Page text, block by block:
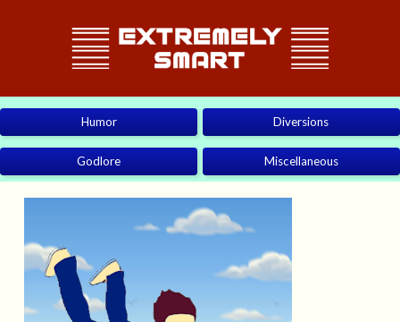
Humor Diversions
Godlore Miscellaneous